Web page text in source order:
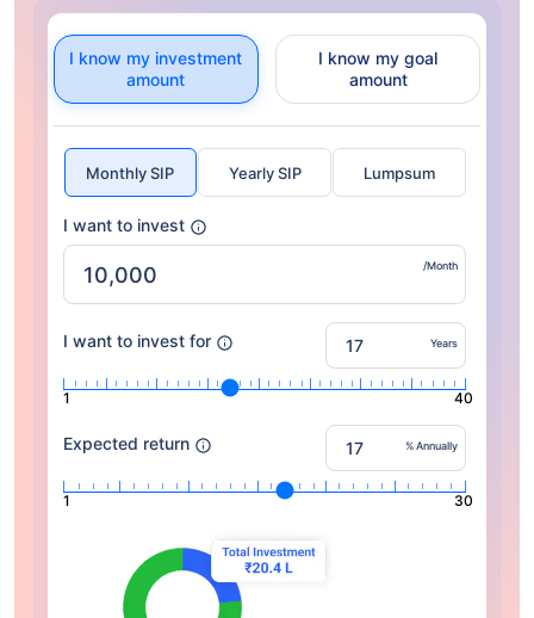
I know my investment
amount
I know my goal
amount
Monthly SIP Yearly SIP Lumpsum
I want to invest
/Month
I want to invest for Years
1 40
Expected return % Annually
1 30